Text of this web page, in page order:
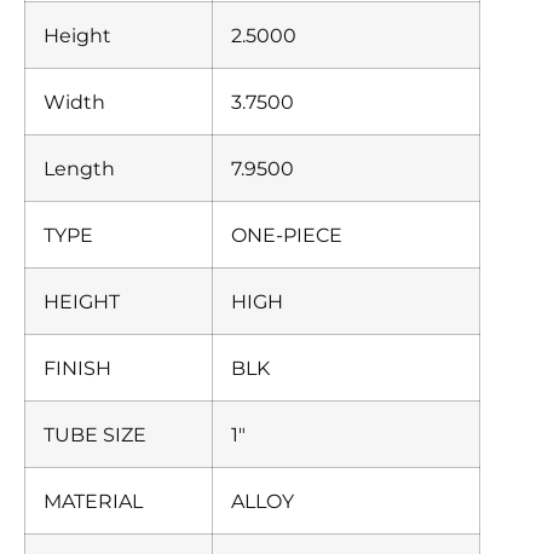
Height 2.5000
Width 3.7500
Length 7.9500
TYPE ONE-PIECE
HEIGHT HIGH
FINISH BLK
TUBE SIZE 1″
MATERIAL ALLOY